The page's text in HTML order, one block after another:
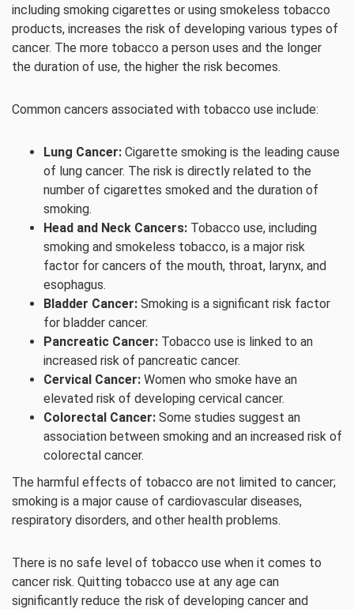
including smoking cigarettes or using smokeless tobacco
products, increases the risk of developing various types of
cancer. The more tobacco a person uses and the longer
the duration of use, the higher the risk becomes.
Common cancers associated with tobacco use include:
Lung Cancer: Cigarette smoking is the leading cause
of lung cancer. The risk is directly related to the
number of cigarettes smoked and the duration of
smoking.
Head and Neck Cancers: Tobacco use, including
smoking and smokeless tobacco, is a major risk
factor for cancers of the mouth, throat, larynx, and
esophagus.
Bladder Cancer: Smoking is a significant risk factor
for bladder cancer.
Pancreatic Cancer: Tobacco use is linked to an
increased risk of pancreatic cancer.
Cervical Cancer: Women who smoke have an
elevated risk of developing cervical cancer.
Colorectal Cancer: Some studies suggest an
association between smoking and an increased risk of
colorectal cancer.
The harmful effects of tobacco are not limited to cancer;
smoking is a major cause of cardiovascular diseases,
respiratory disorders, and other health problems.
There is no safe level of tobacco use when it comes to
cancer risk. Quitting tobacco use at any age can
significantly reduce the risk of developing cancer and